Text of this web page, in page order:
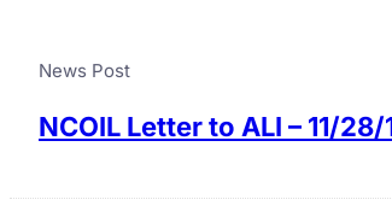
News Post
NCOIL Letter to ALI – 11/28/